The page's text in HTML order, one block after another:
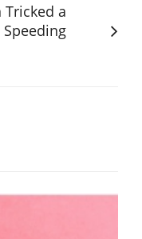
Tricked a